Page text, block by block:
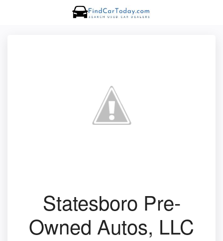
Statesboro Pre-
Owned Autos, LLC